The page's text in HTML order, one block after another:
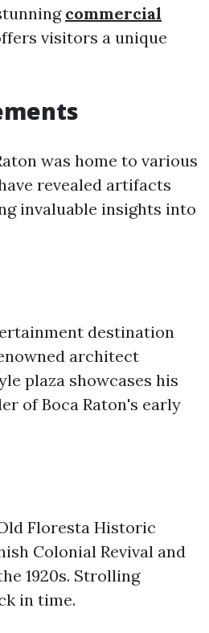
commercial
visitors a unique
was home to various
revealed artifacts
invaluable insights into
destination
architect
plaza showcases his
of Boca Raton's early
Floresta Historic
Colonial Revival and
1920s. Strolling
in time.